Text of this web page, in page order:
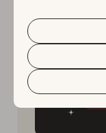
personal data
read our
customize your
clicking the